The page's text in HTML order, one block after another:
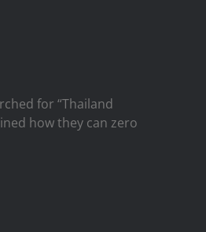
for “Thailand
how they can zero